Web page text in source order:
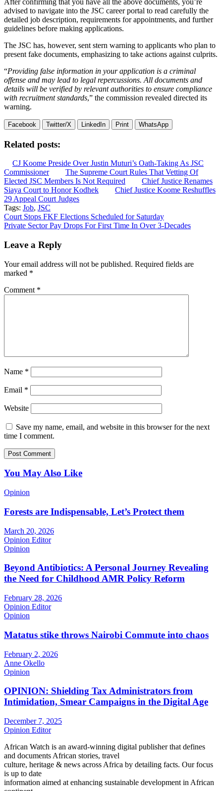
advised to navigate into the JSC career portal to read carefully the
detailed job description, requirements for appointments, and further
guidelines before making applications.
The JSC has, however, sent stern warning to applicants who plan to
present fake documents, emphasizing to take actions against culprits.
“Providing false information in your application is a criminal
offense and may lead to legal repercussions. All documents and
details will be verified by relevant authorities to ensure compliance
with recruitment standards,” the commission revealed directed its
warning.
Facebook Twitter/X LinkedIn Print WhatsApp
Related posts:
CJ Koome Preside Over Justin Muturi’s Oath-Taking As JSC
Commissioner
The Supreme Court Rules That Vetting Of
Elected JSC Members Is Not Required
Chief Justice Renames
Siaya Court to Honor Kodhek
Chief Justice Koome Reshuffles
29 Appeal Court Judges
Tags: Job, JSC
Post
navigation
Court Stops FKF Elections Scheduled for Saturday
Private Sector Pay Drops For First Time In Over 3-Decades
Leave a Reply
Your email address will not be published. Required fields are
marked *
Comment *
Name *
Email *
Website
Save my name, email, and website in this browser for the next
time I comment.
You May Also Like
Opinion
Forests are Indispensable, Let’s Protect them
March 20, 2026
Opinion Editor
Opinion
Beyond Antibiotics: A Personal Journey Revealing
the Need for Childhood AMR Policy Reform
February 28, 2026
Opinion Editor
Opinion
Matatus stike throws Nairobi Commute into chaos
February 2, 2026
Anne Okello
Opinion
OPINION: Shielding Tax Administrators from
Intimidation, Smear Campaigns in the Digital Age
December 7, 2025
Opinion Editor
African Watch is an award-winning digital publisher that defines
and documents African stories, travel
culture, heritage & news across Africa by detailing facts. Our focus
is up to date
information aimed at enhancing sustainable development in African